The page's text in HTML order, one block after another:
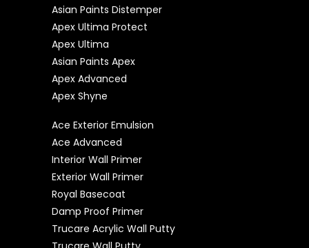
Asian Paints Distemper
Apex Ultima Protect
Apex Ultima
Asian Paints Apex
Apex Advanced
Apex Shyne
Ace Exterior Emulsion
Ace Advanced
Interior Wall Primer
Exterior Wall Primer
Royal Basecoat
Damp Proof Primer
Trucare Acrylic Wall Putty